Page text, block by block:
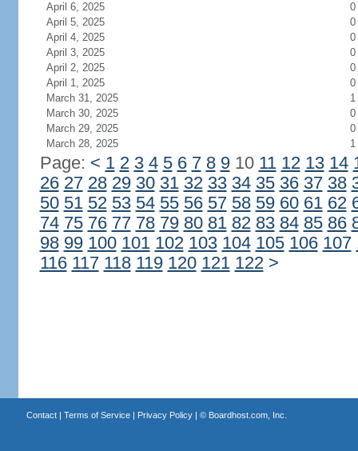
April 6, 2025
0
April 5, 2025
0
April 4, 2025
0
April 3, 2025
0
April 2, 2025
0
April 1, 2025
0
March 31, 2025
1
March 30, 2025
0
March 29, 2025
0
March 28, 2025
1
Page: < 1 2 3 4 5 6 7 8 910 11 12 13 14
26 27 28 29 30 31 32 33 34 35 36 37 38
50 51 52 53 54 55 56 57 58 59 60 61 62
74 75 76 77 78 79 80 81 82 83 84 85 86
98 99 100 101 102 103 104 105 106 107
116 117 118 119 120 121 122 >
Contact| Terms of Service| Privacy Policy| © Boardhost.com, Inc.